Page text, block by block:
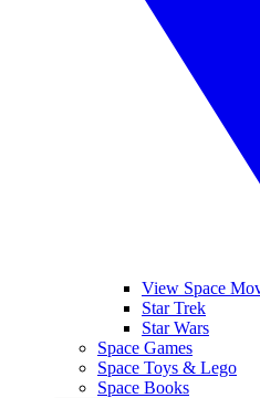
View Space
Star Trek
Star Wars
Space Games
Space Toys & Lego
Space Books